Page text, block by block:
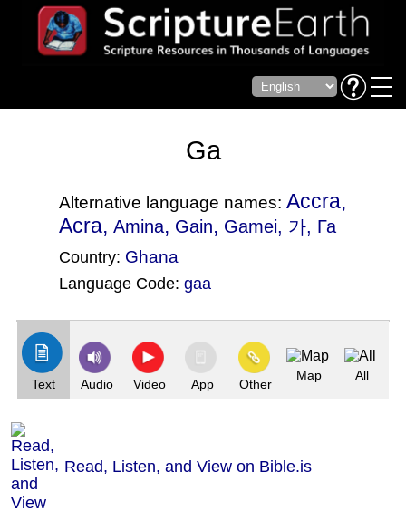
Ga
Alternative language names: Accra,
Acra, Amina, Gain, Gamei, 가, Га
Country: Ghana
Language Code: gaa
Text Audio Video App Other
Map All
Read, Listen, and View on Bible.is